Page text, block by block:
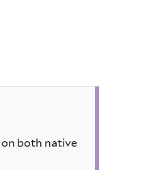
both native